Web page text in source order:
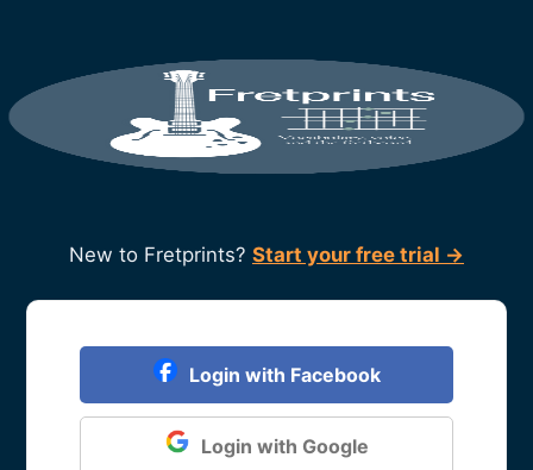
New to Fretprints? Start your free trial →
Login with Facebook
Login with Google